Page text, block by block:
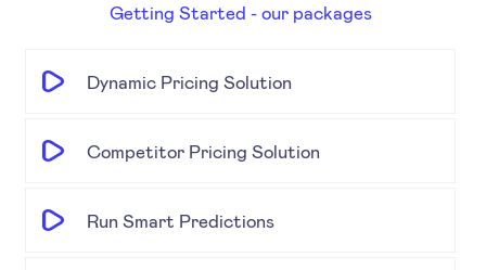
Getting Started - our packages
Dynamic Pricing Solution
Competitor Pricing Solution
Run Smart Predictions